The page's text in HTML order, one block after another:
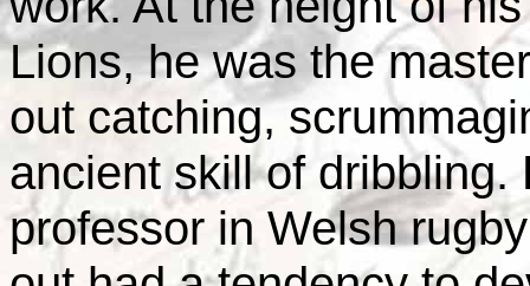
Lions, he was the
out catching,
ancient skill of
professor in Welsh